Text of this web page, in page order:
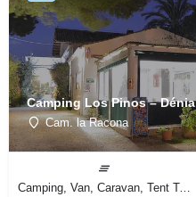
Camping Los Pinos – Dénia
Cam. la Racona
Camping, Van, Caravan, Tent Type